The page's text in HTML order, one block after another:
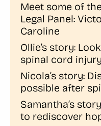
Meet some of
Legal Panel:
Caroline
Ollie’s story:
spinal cord injury
Nicola’s story:
possible after
Samantha’s
to rediscover